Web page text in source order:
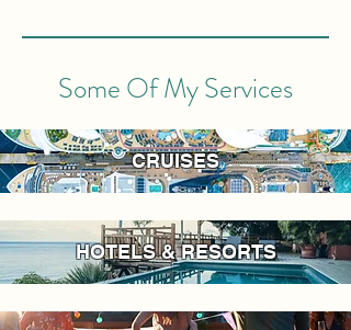
Some Of My Services
CRUISES
HOTELS & RESORTS